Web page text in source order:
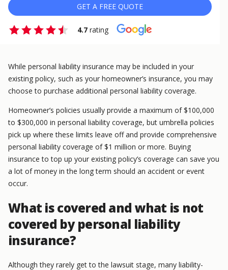
GET A FREE QUOTE
4.7 rating
While personal liability insurance may be included in your
existing policy, such as your homeowner’s insurance, you may
choose to purchase additional personal liability coverage.
Homeowner’s policies usually provide a maximum of $100,000
to $300,000 in personal liability coverage, but umbrella policies
pick up where these limits leave off and provide comprehensive
personal liability coverage of $1 million or more. Buying
insurance to top up your existing policy’s coverage can save you
a lot of money in the long term should an accident or event
occur.
What is covered and what is not
covered by personal liability
insurance?
Although they rarely get to the lawsuit stage, many liability-